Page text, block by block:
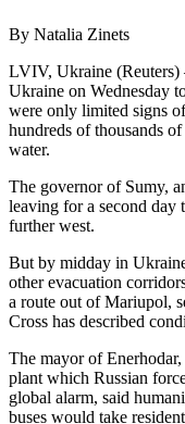
By Natalia Zinets
LVIV, Ukraine (Reuters)
Ukraine on Wednesday
were only limited signs
hundreds of thousands
water.
The governor of Sumy,
leaving for a second day
further west.
But by midday in
other evacuation
a route out of Mariupol,
Cross has described
The mayor of
plant which Russian
global alarm, said
buses would take